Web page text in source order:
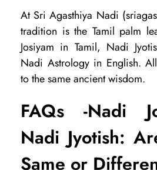
At Sri Agasthiya Nadi
tradition is the Tamil palm
Josiyam in Tamil, Nadi
Nadi Astrology in English.
to the same ancient wisdom.
FAQs -Nadi
Nadi Jyotish:
Same or